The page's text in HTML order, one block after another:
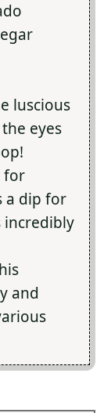
luscious
eyes
for
a dip for
incredibly
and